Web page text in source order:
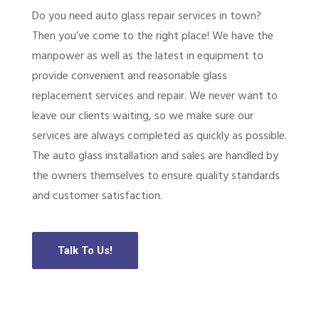
Do you need auto glass repair services in town?
Then you’ve come to the right place! We have the
manpower as well as the latest in equipment to
provide convenient and reasonable glass
replacement services and repair. We never want to
leave our clients waiting, so we make sure our
services are always completed as quickly as possible.
The auto glass installation and sales are handled by
the owners themselves to ensure quality standards
and customer satisfaction.
Talk To Us!